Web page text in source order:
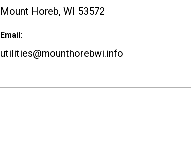
Mount Horeb, WI 53572
Email:
utilities@mounthorebwi.info